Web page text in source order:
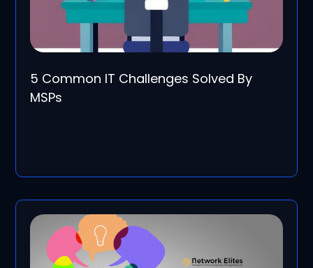
5 Common IT Challenges Solved By
MSPs